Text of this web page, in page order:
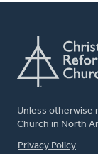
Unless otherwise
Church in North
FOOTER
Privacy Policy